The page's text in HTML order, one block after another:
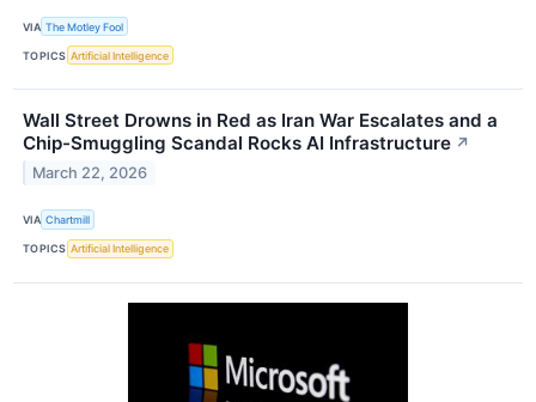
VIA The Motley Fool
TOPICS Artificial Intelligence
Wall Street Drowns in Red as Iran War Escalates and a
Chip-Smuggling Scandal Rocks AI Infrastructure ↗
March 22, 2026
VIA Chartmill
TOPICS Artificial Intelligence